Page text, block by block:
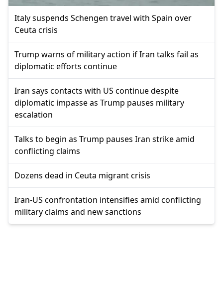
Italy suspends Schengen travel with Spain over
Ceuta crisis
Trump warns of military action if Iran talks fail as
diplomatic efforts continue
Iran says contacts with US continue despite
diplomatic impasse as Trump pauses military
escalation
Talks to begin as Trump pauses Iran strike amid
conflicting claims
Dozens dead in Ceuta migrant crisis
Iran-US confrontation intensifies amid conflicting
military claims and new sanctions